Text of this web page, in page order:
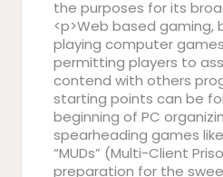
the purposes for its
<p>Web based gaming,
playing computer
permitting players to
contend with others
starting points can be
beginning of PC
spearheading games
“MUDs” (Multi-Client
preparation for the